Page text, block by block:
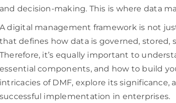
and decision-making. This is where data
A digital management framework is not
that defines how data is governed, stored,
Therefore, it’s equally important to
essential components, and how to build
intricacies of DMF, explore its
successful implementation in enterprises.